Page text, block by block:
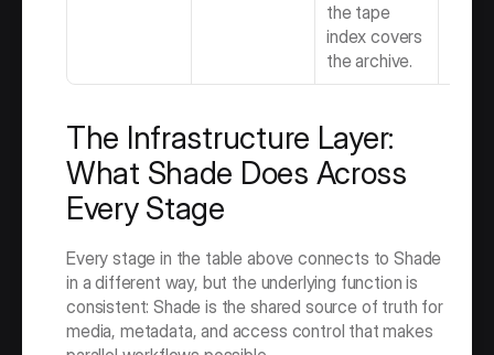
the tape
index covers
the archive.
The Infrastructure Layer:
What Shade Does Across
Every Stage
Every stage in the table above connects to Shade
in a different way, but the underlying function is
consistent: Shade is the shared source of truth for
media, metadata, and access control that makes